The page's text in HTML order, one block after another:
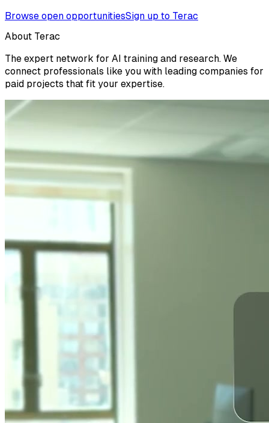
Browse open opportunitiesSign up to Terac
About Terac
The expert network for AI training and research. We
connect professionals like you with leading companies for
paid projects that fit your expertise.